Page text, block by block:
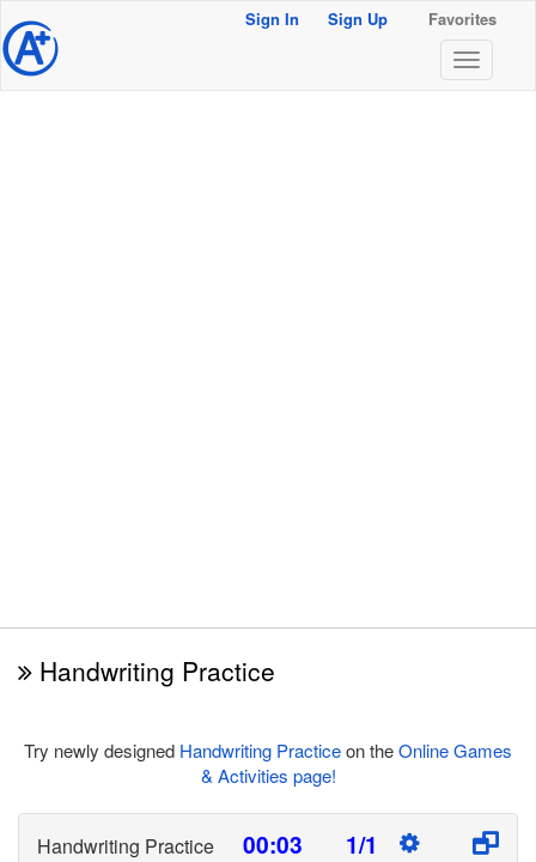
@ Sign In Sign Up Favorites
Handwriting Practice
Try newly designed Handwriting Practiceon theOnline Games
& Activities page!
Handwriting Practice 00:03 1/1